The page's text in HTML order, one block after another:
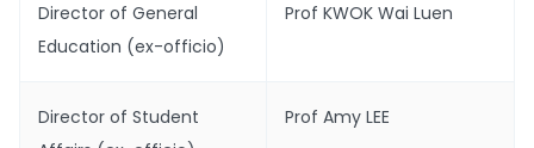
Director of General
Education (ex-officio)
Prof KWOK Wai Luen
Director of Student
Prof Amy LEE